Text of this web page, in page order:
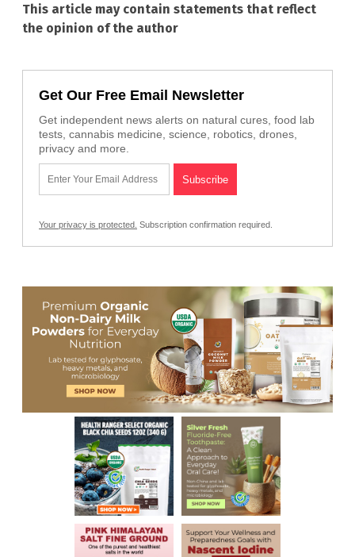
This article may contain statements that reflect
the opinion of the author
Get Our Free Email Newsletter
Get independent news alerts on natural cures, food lab
tests, cannabis medicine, science, robotics, drones,
privacy and more.
Your privacy is protected. Subscription confirmation required.